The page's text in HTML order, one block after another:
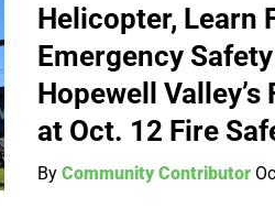
Helicopter, Learn
Emergency
Hopewell
at Oct. 12 Fire
ByCommunity Contributor